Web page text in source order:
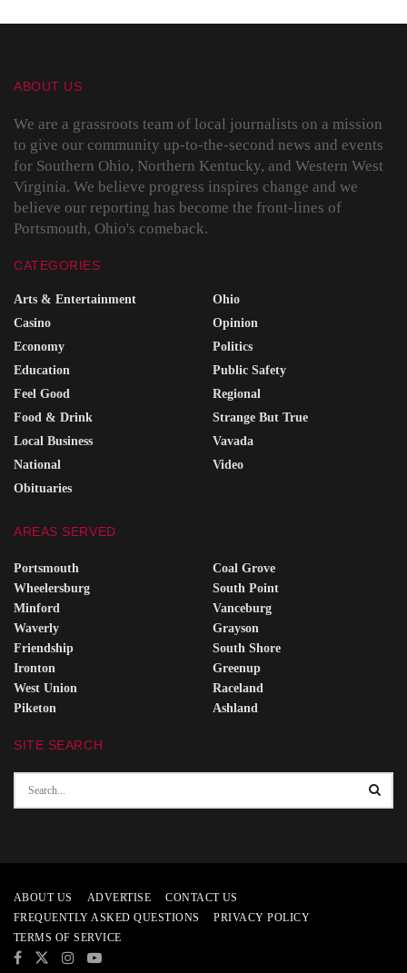
ABOUT US
We are a grassroots team of local journalists on a mission
to give our community up-to-the-second news and events
for Southern Ohio, Northern Kentucky, and Western West
Virginia. We believe progress inspires change and we
believe our reporting has become the front-lines of
Portsmouth, Ohio's comeback.
CATEGORIES
Arts & Entertainment
Casino
Economy
Education
Feel Good
Food & Drink
Local Business
National
Obituaries
Ohio
Opinion
Politics
Public Safety
Regional
Strange But True
Vavada
Video
AREAS SERVED
Portsmouth
Wheelersburg
Minford
Waverly
Friendship
Ironton
West Union
Piketon
Coal Grove
South Point
Vanceburg
Grayson
South Shore
Greenup
Raceland
Ashland
SITE SEARCH
ABOUT US ADVERTISE
CONTACT US
FREQUENTLY ASKED QUESTIONS
PRIVACY POLICY
TERMS OF SERVICE